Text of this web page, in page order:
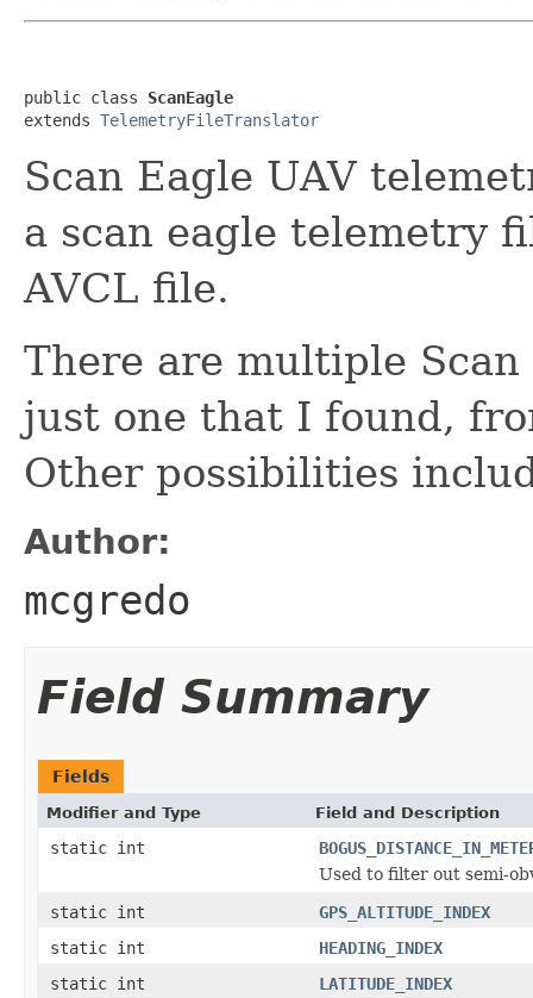
public class ScanEagle
extends TelemetryFileTranslator
Scan Eagle UAV
a scan eagle telemetry
AVCL file.
There are multiple
just one that I found,
Other possibilities
Author:
mcgredo
Field Summary
Fields
Modifier and Type Field and Description
static int
Used to filter out semi-
static int
GPS_ALTITUDE_INDEX
static int
HEADING_INDEX
static int
LATITUDE_INDEX